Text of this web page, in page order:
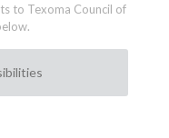
to Texoma Council of